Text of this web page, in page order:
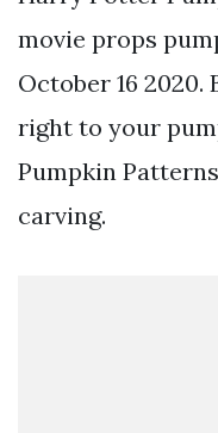
movie props
October 16
right to your
Pumpkin
carving.